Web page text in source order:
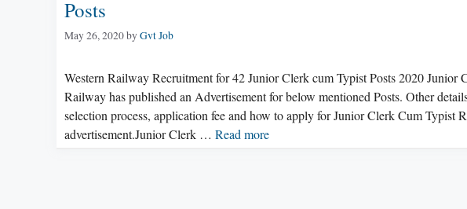
Posts
May 26, 2020byGvt Job
Western Railway Recruitment for 42 Junior Clerk cum Typist Posts 2020 Junior
Railway has published an Advertisement for below mentioned Posts. Other
selection process, application fee and how to apply for Junior Clerk Cum Typist
advertisement.Junior Clerk … Read more